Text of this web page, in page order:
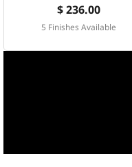
$ 236.00
5 Finishes Available